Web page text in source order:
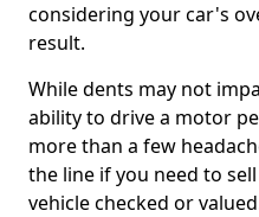
considering your car's
result.
While dents may not
ability to drive a motor
more than a few
the line if you need to
vehicle checked or